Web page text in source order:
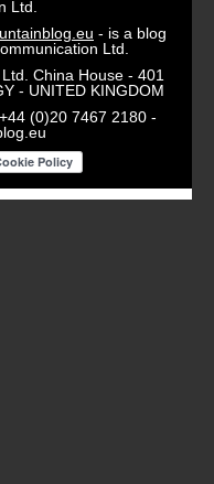
Ltd.
- is a blog
Ltd.
China House - 401
- UNITED KINGDOM
(0)20 7467 2180 -